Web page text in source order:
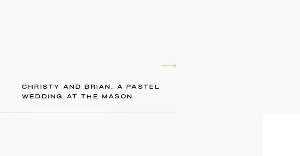
CHRISTY AND BRIAN, A PASTEL
WEDDING AT THE MASON